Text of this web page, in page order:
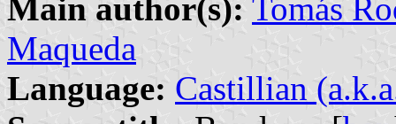
Main author(s): Tomás
Maqueda
Language: Castillian